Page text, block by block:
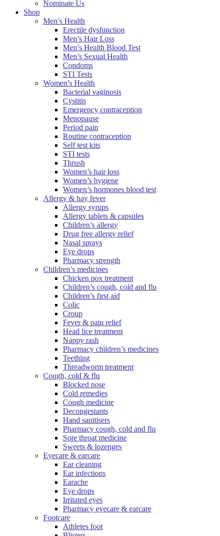
Nominate Us
Shop
Men’s Health
Erectile dysfunction
Men’s Hair Loss
Men’s Health Blood Test
Men’s Sexual Health
Condoms
STI Tests
Women’s Health
Bacterial vaginosis
Cystitis
Emergency contraception
Menopause
Period pain
Routine contraception
Self test kits
STI tests
Thrush
Women’s hair loss
Women’s hygiene
Women’s hormones blood test
Allergy & hay fever
Allergy syrups
Allergy tablets & capsules
Children’s allergy
Drug free allergy relief
Nasal sprays
Eye drops
Pharmacy strength
Children’s medicines
Chicken pox treatment
Children’s cough, cold and flu
Children’s first aid
Colic
Croup
Fever & pain relief
Head lice treatment
Nappy rash
Pharmacy children’s medicines
Teething
Threadworm treatment
Cough, cold & flu
Blocked nose
Cold remedies
Cough medicine
Decongestants
Hand sanitisers
Pharmacy cough, cold and flu
Sore throat medicine
Sweets & lozenges
Eyecare & earcare
Ear cleaning
Ear infections
Earache
Eye drops
Irritated eyes
Pharmacy eyecare & earcare
Footcare
Athletes foot